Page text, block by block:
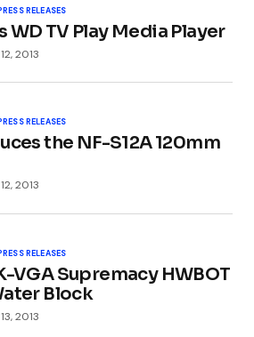
RELEASES
TV Play Media Player
2013
RELEASES
the NF-S12A 120mm
2013
RELEASES
VGA Supremacy HWBOT
Block
2013